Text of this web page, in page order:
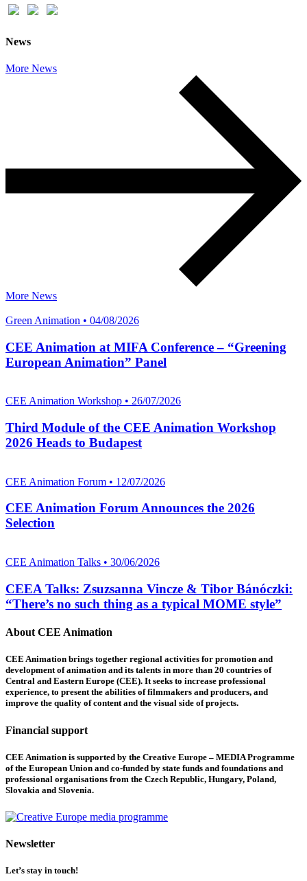
News
More News
More News
Green Animation • 04/08/2026
CEE Animation at MIFA Conference – “Greening
European Animation” Panel
CEE Animation Workshop • 26/07/2026
Third Module of the CEE Animation Workshop
2026 Heads to Budapest
CEE Animation Forum • 12/07/2026
CEE Animation Forum Announces the 2026
Selection
CEE Animation Talks • 30/06/2026
CEEA Talks: Zsuzsanna Vincze & Tibor Bánóczki:
“There’s no such thing as a typical MOME style”
About CEE Animation
CEE Animation brings together regional activities for promotion and
development of animation and its talents in more than 20 countries of
Central and Eastern Europe (CEE). It seeks to increase professional
experience, to present the abilities of filmmakers and producers, and
improve the quality of content and the visual side of projects.
Financial support
CEE Animation is supported by the Creative Europe – MEDIA Programme
of the European Union and co-funded by state funds and foundations and
professional organisations from the Czech Republic, Hungary, Poland,
Slovakia and Slovenia.
Newsletter
Let’s stay in touch!